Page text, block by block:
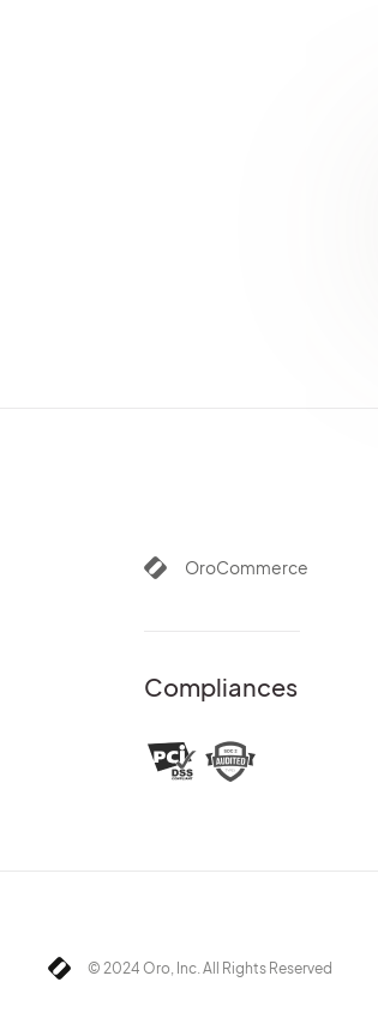
OroCommerce
Compliances
© 2024 Oro, Inc. All Rights Reserved